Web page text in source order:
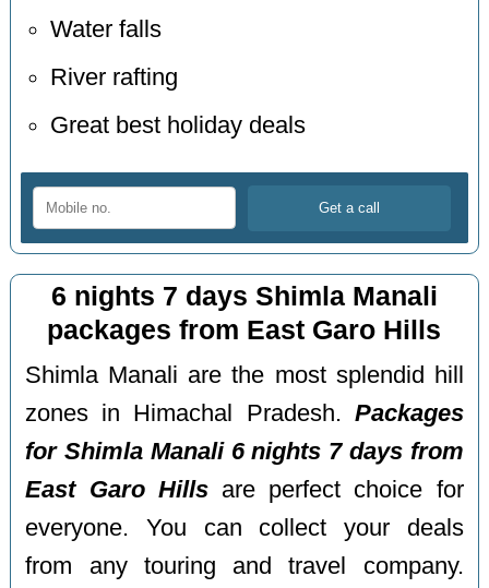
Water falls
River rafting
Great best holiday deals
6 nights 7 days Shimla Manali
packages from East Garo Hills
Shimla Manali are the most splendid hill
zones in Himachal Pradesh. Packages
for Shimla Manali 6 nights 7 days from
East Garo Hillsare perfect choice for
everyone. You can collect your deals
from any touring and travel company.